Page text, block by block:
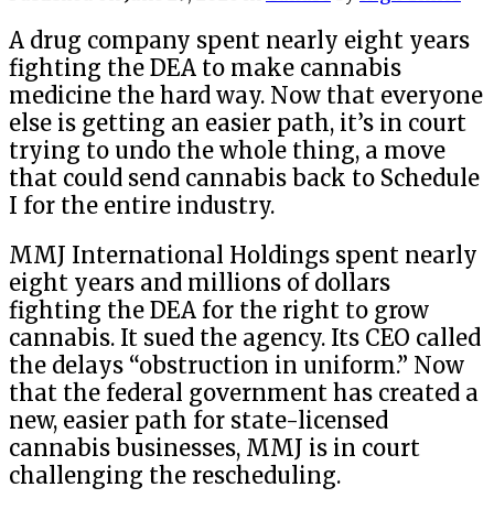
A drug company spent nearly eight years
fighting the DEA to make cannabis
medicine the hard way. Now that everyone
else is getting an easier path, it’s in court
trying to undo the whole thing, a move
that could send cannabis back to Schedule
I for the entire industry.
MMJ International Holdings spent nearly
eight years and millions of dollars
fighting the DEA for the right to grow
cannabis. It sued the agency. Its CEO called
the delays “obstruction in uniform.” Now
that the federal government has created a
new, easier path for state-licensed
cannabis businesses, MMJ is in court
challenging the rescheduling.